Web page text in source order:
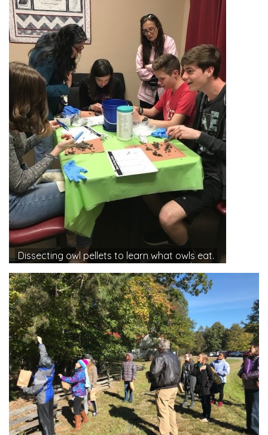
Dissecting owl pellets to learn what owls eat.